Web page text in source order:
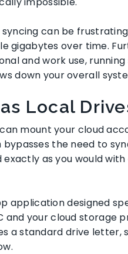
can be
gigabytes over time.
and work use,
down your overall
Local
mount your cloud
the need to
as you would
application designed
your cloud storage
a standard drive letter,